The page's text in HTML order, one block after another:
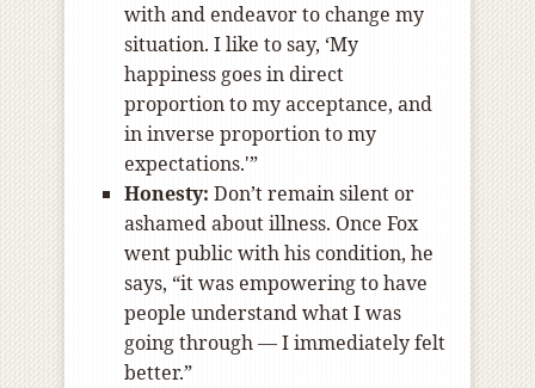
with and endeavor to change my
situation. I like to say, ‘My
happiness goes in direct
proportion to my acceptance, and
in inverse proportion to my
expectations.'”
Honesty: Don’t remain silent or
ashamed about illness. Once Fox
went public with his condition, he
says, “it was empowering to have
people understand what I was
going through — I immediately felt
better.”